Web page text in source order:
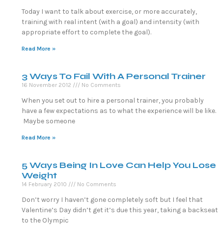
Today I want to talk about exercise, or more accurately,
training with real intent (with a goal) and intensity (with
appropriate effort to complete the goal).
Read More »
3 Ways To Fail With A Personal Trainer
16 November 2012 No Comments
When you set out to hire a personal trainer, you probably
have a few expectations as to what the experience will be like.
Maybe someone
Read More »
5 Ways Being In Love Can Help You Lose
Weight
14 February 2010 No Comments
Don’t worry I haven’t gone completely soft but I feel that
Valentine’s Day didn’t get it’s due this year, taking a backseat
to the Olympic